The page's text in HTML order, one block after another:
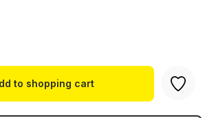
the desired amount
to shopping cart